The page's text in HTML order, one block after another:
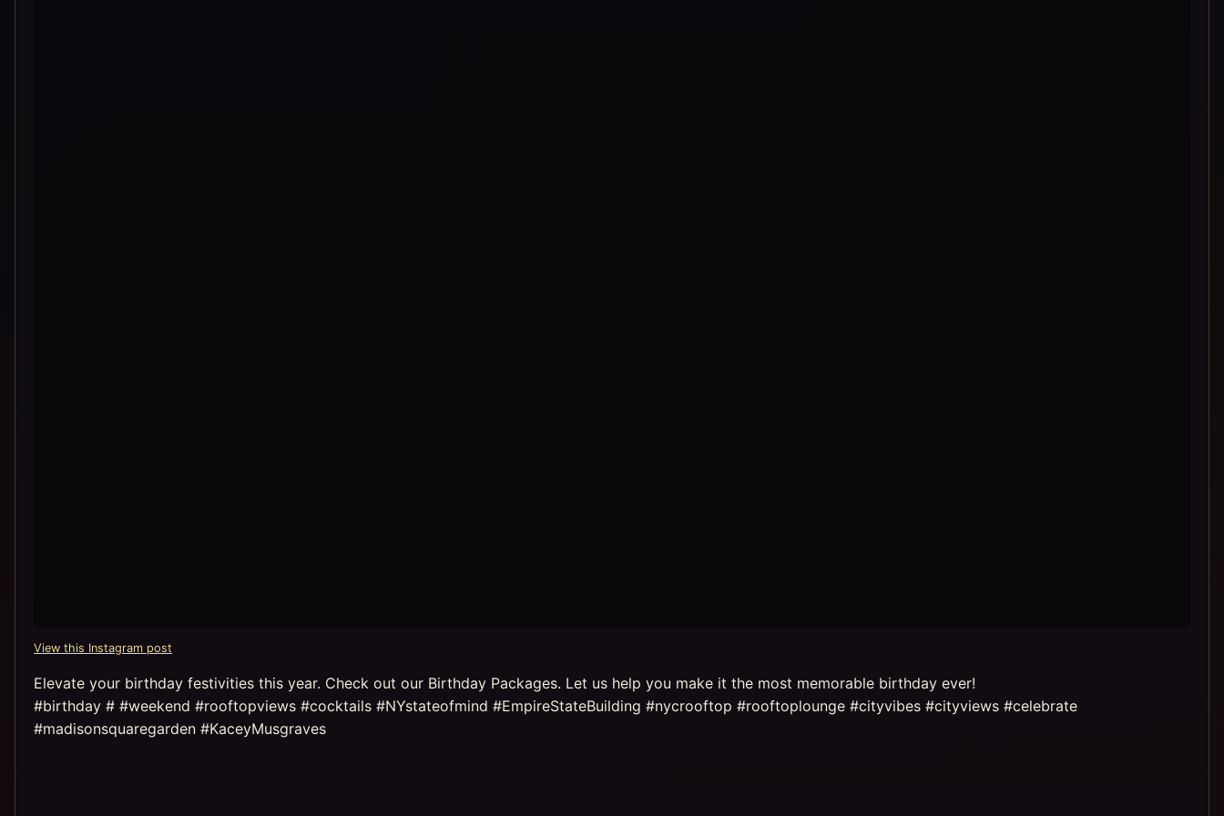
View this Instagram post
Elevate your birthday festivities this year. Check out our Birthday Packages. Let us help you make it the most memorable birthday ever!
#birthday # #weekend #rooftopviews #cocktails #NYstateofmind #EmpireStateBuilding #nycrooftop #rooftoplounge #cityvibes #cityviews #celebrate
#madisonsquaregarden #KaceyMusgraves